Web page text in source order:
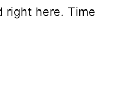
right here. Time